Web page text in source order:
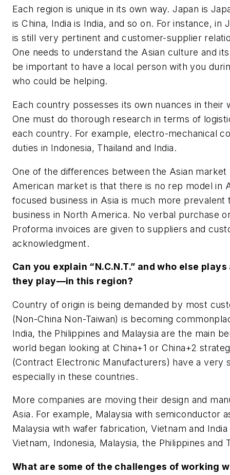
Each region is unique in its own way. Japan is
is China, India is India, and so on. For instance, in
is still very pertinent and customer-supplier
One needs to understand the Asian culture and
be important to have a local person with you
who could be helping.
Each country possesses its own nuances in their
One must do thorough research in terms of
each country. For example, electro-mechanical
duties in Indonesia, Thailand and India.
One of the differences between the Asian
American market is that there is no rep model in
focused business in Asia is much more prevalent
business in North America. No verbal purchase
Proforma invoices are given to suppliers and
acknowledgment.
Can you explain “N.C.N.T.” and who else
they play—in this region?
Country of origin is being demanded by most
(Non-China Non-Taiwan) is becoming
India, the Philippines and Malaysia are the main
world began looking at China+1 or China+2
(Contract Electronic Manufacturers) have a very
especially in these countries.
More companies are moving their design and
Asia. For example, Malaysia with semiconductor
Malaysia with wafer fabrication, Vietnam and
Vietnam, Indonesia, Malaysia, the Philippines and
What are some of the challenges of working